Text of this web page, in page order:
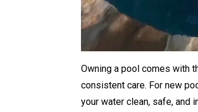
Owning a pool comes with
consistent care. For new
your water clean, safe, and